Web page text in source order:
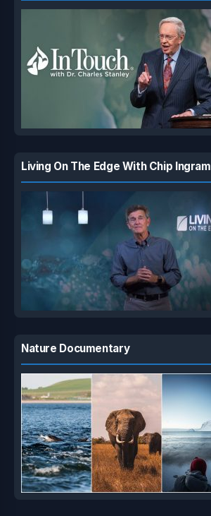
Living On The Edge With Chip Ingram
Nature Documentary